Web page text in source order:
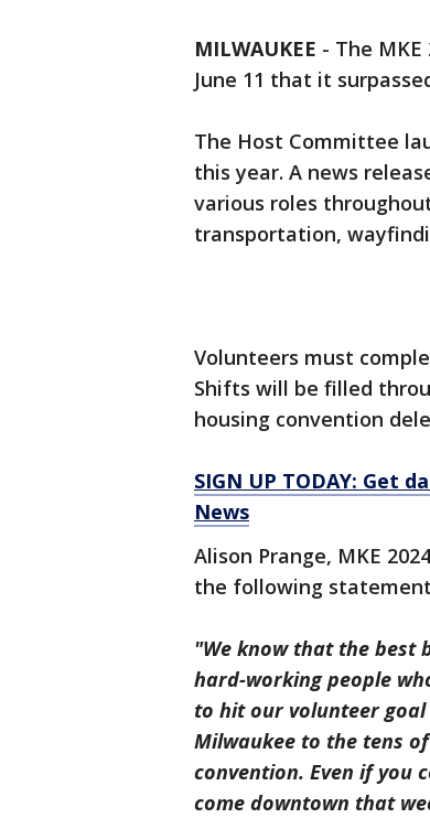
MILWAUKEE - The
June 11 that it
The Host Committee
this year. A news
various roles
transportation,
Volunteers must
Shifts will be filled
housing convention
SIGN UP TODAY: Get
News
Alison Prange, MKE
the following
"We know that the best
hard-working people
to hit our volunteer goal
Milwaukee to the tens
convention. Even if you
come downtown that